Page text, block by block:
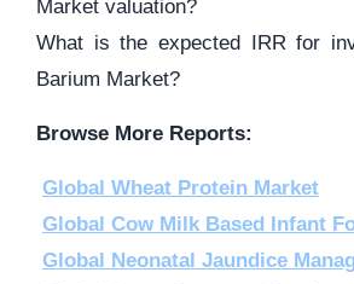
Market valuation?
What is the expected IRR for
Barium Market?
Browse More Reports:
Global Wheat Protein Market
Global Cow Milk Based Infant
Global Neonatal Jaundice